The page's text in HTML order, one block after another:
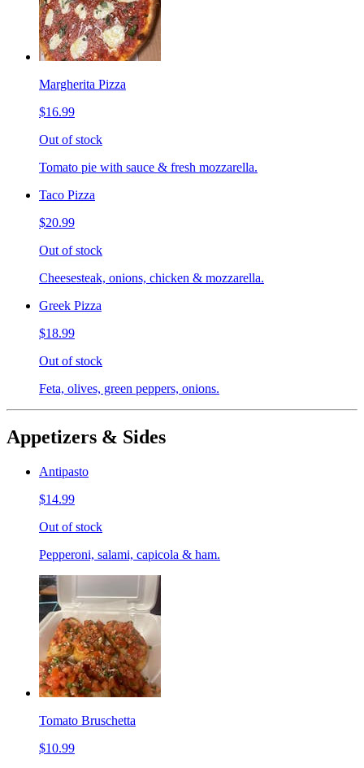
Margherita Pizza
$16.99
Out of stock
Tomato pie with sauce & fresh mozzarella.
Taco Pizza
$20.99
Out of stock
Cheesesteak, onions, chicken & mozzarella.
Greek Pizza
$18.99
Out of stock
Feta, olives, green peppers, onions.
Appetizers & Sides
Antipasto
$14.99
Out of stock
Pepperoni, salami, capicola & ham.
Tomato Bruschetta
$10.99